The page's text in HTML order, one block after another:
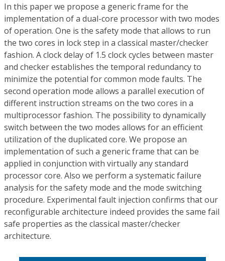
In this paper we propose a generic frame for the
implementation of a dual-core processor with two modes
of operation. One is the safety mode that allows to run
the two cores in lock step in a classical master/checker
fashion. A clock delay of 1.5 clock cycles between master
and checker establishes the temporal redundancy to
minimize the potential for common mode faults. The
second operation mode allows a parallel execution of
different instruction streams on the two cores in a
multiprocessor fashion. The possibility to dynamically
switch between the two modes allows for an efficient
utilization of the duplicated core. We propose an
implementation of such a generic frame that can be
applied in conjunction with virtually any standard
processor core. Also we perform a systematic failure
analysis for the safety mode and the mode switching
procedure. Experimental fault injection confirms that our
reconfigurable architecture indeed provides the same fail
safe properties as the classical master/checker
architecture.